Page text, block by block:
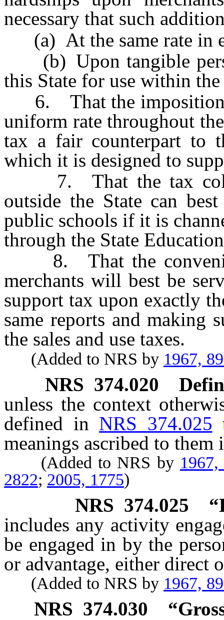
necessary that such
(a) At the same rate in
(b) Upon tangible
this State for use within the
6. That the imposition
uniform rate throughout
tax a fair counterpart to
which it is designed to
7. That the tax
outside the State can
public schools if it is
through the State
8. That the
merchants will best be
support tax upon exactly
same reports and making
the sales and use taxes.
(Added to NRS by 1967,
NRS 374.020
unless the context
defined in NRS 374.025
meanings ascribed to them
(Added to NRS by
2822; 2005, 1775)
NRS 374.025
includes any activity
be engaged in by the
or advantage, either direct
(Added to NRS by 1967,
NRS 374.030